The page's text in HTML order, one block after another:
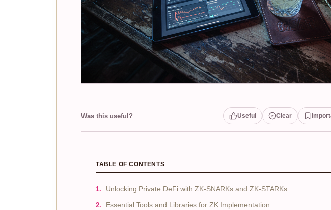
Was this useful? Useful Clear
TABLE OF CONTENTS
Unlocking Private DeFi with ZK-SNARKs and ZK-STARKs
Essential Tools and Libraries for ZK Implementation